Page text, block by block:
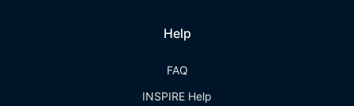
Help
FAQ
INSPIRE Help